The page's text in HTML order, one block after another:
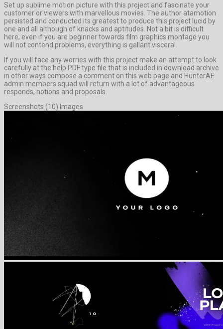
Set up sublime motion picture with this project and fascinate your
customer or viewers with marvellous movies. The author atamotion
persisted and conducted its greatest to produce this project lucid by
one and all although of knacks and aptitudes. Not a bit is difficult
here, even if you are beginner towards film graphics montage you
will not contend problems, everything is gallant visceral.
If you will face any worries with this project make an attempt to look
carefully at the help PDF type file that is included in download archive
in other ways compose a comment on this web page and HunterAE
admin members squad will return with a lot of advantageous
responds, notions and proposals.
Screenshots (10) Images